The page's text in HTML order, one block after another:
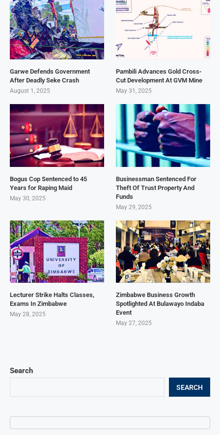
Search
SEARCH
Garwe Defends Government
After Deadly Seke Crash
August 1, 2025
Pambili Advances Gold Cross-
Cut Development At GVM Mine
May 31, 2025
Bogus Cop Sentenced to 45
Years for Raping Maid
May 30, 2025
Businessman Sentenced For
Theft Of Trust Property And
Funds
May 29, 2025
Lecturer Strike Halts Classes,
Exams In Zimbabwe
May 28, 2025
Zimbabwe Business Growth
Spotlighted At Bulawayo Indaba
Event
May 27, 2025